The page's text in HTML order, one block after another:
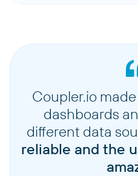
Coupler.io
dashboards
different data
reliable and the